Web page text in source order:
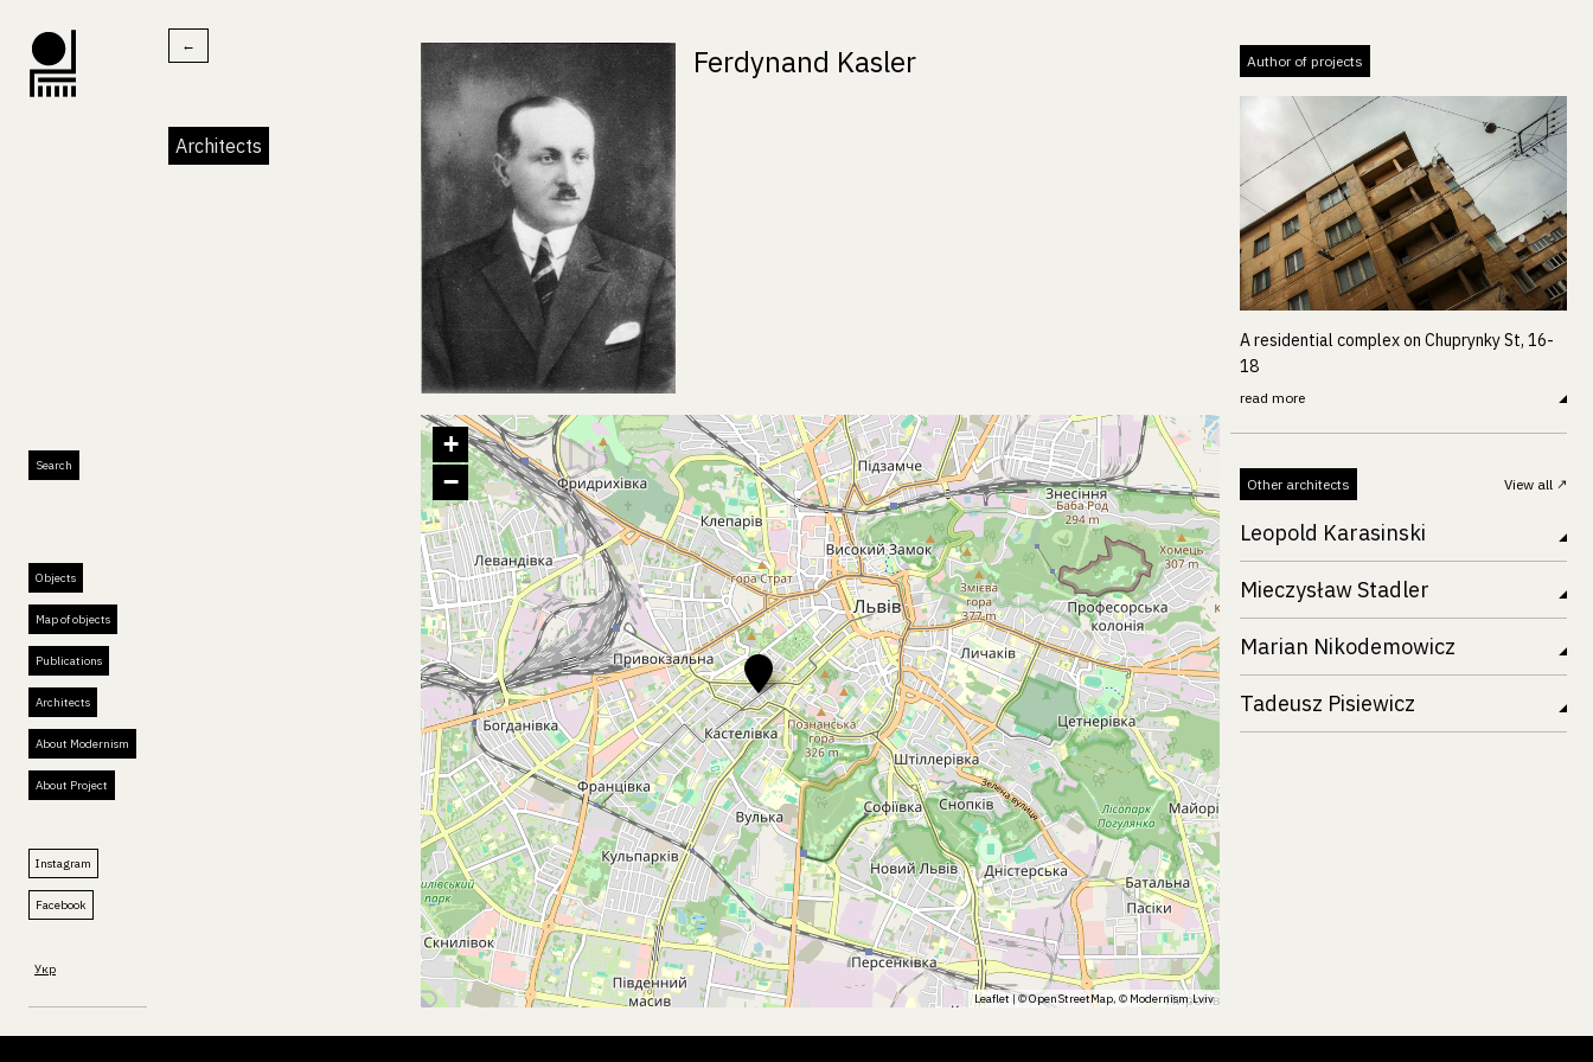
Search
Objects
Map of objects
Publications
Architects
About Modernism
About Project
Instagram
Facebook
Укр
←
Architects
Ferdynand Kasler
+
−
Leaflet| ©OpenStreetMap, © Modernism.Lviv
Author of projects
A residential complex on Chuprynky St, 16-
18
read more
View all
Other architects
Leopold Karasinski
Mieczysław Stadler
Marian Nikodemowicz
Tadeusz Pisiewicz